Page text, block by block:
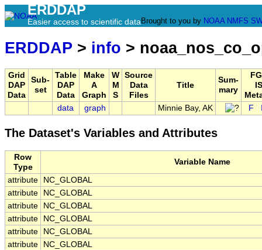
ERDDAP
Easier access to scientific data Brought to you by NOAA NMFS
ERDDAP > info >
Grid
DAP
Data
Sub-
set
Table
DAP
Data
Make
A
Graph
W
M
S
Source
Data
Files
Title
Sum-
mary
data
graph Minnie Bay, AK F
The Dataset's Variables and Attributes
Row
Type
Variable Name
attribute
NC_GLOBAL
attribute
NC_GLOBAL
attribute
NC_GLOBAL
attribute
NC_GLOBAL
attribute
NC_GLOBAL
attribute
NC_GLOBAL